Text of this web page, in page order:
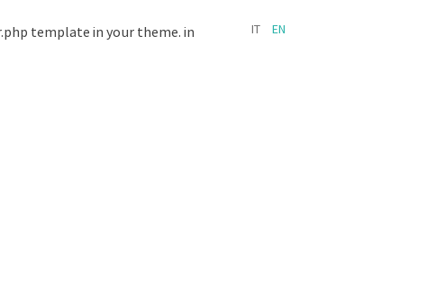
IT EN
template in your theme. in